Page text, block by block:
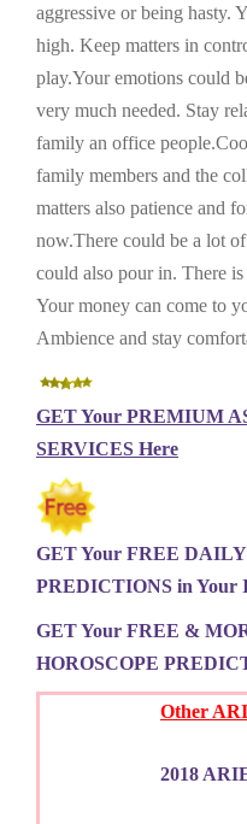
aggressive or being hasty.
high. Keep matters in
play.Your emotions could
very much needed. Stay
family an office
family members and the
matters also patience and
now.There could be a lot
could also pour in. There
Your money can come to
Ambience and stay
GET Your PREMIUM
SERVICES Here
GET Your FREE
PREDICTIONS in Your
GET Your FREE &
HOROSCOPE
Other
2018